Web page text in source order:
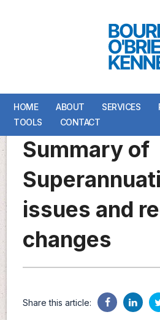
HOME ABOUT SERVICES
TOOLS
CONTACT
HOME ABOUT SERVICES
TOOLS
CONTACT
Summary of
issues and
changes
Share this article: